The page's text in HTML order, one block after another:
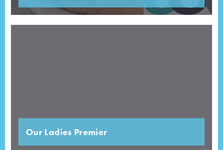
Our Ladies Premier